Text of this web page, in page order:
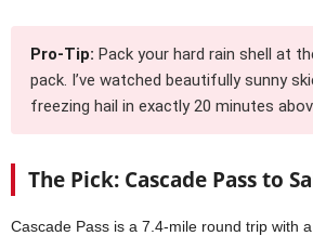
Pro-Tip: Pack your hard rain shell at
pack. I’ve watched beautifully sunny
freezing hail in exactly 20 minutes
The Pick: Cascade Pass to
Cascade Pass is a 7.4-mile round trip with